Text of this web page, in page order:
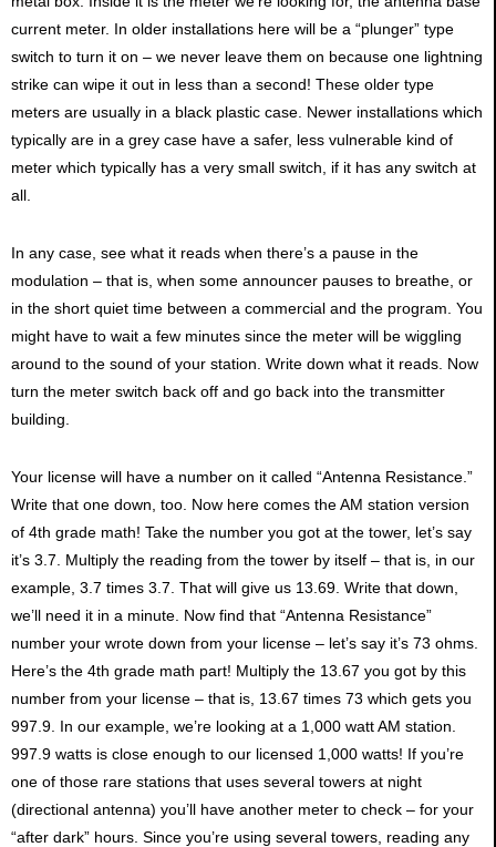
current meter. In older installations here will be a “plunger” type
switch to turn it on – we never leave them on because one lightning
strike can wipe it out in less than a second! These older type
meters are usually in a black plastic case. Newer installations which
typically are in a grey case have a safer, less vulnerable kind of
meter which typically has a very small switch, if it has any switch at
all.
In any case, see what it reads when there’s a pause in the
modulation – that is, when some announcer pauses to breathe, or
in the short quiet time between a commercial and the program. You
might have to wait a few minutes since the meter will be wiggling
around to the sound of your station. Write down what it reads. Now
turn the meter switch back off and go back into the transmitter
building.
Your license will have a number on it called “Antenna Resistance.”
Write that one down, too. Now here comes the AM station version
of 4th grade math! Take the number you got at the tower, let’s say
it’s 3.7. Multiply the reading from the tower by itself – that is, in our
example, 3.7 times 3.7. That will give us 13.69. Write that down,
we’ll need it in a minute. Now find that “Antenna Resistance”
number your wrote down from your license – let’s say it’s 73 ohms.
Here’s the 4th grade math part! Multiply the 13.67 you got by this
number from your license – that is, 13.67 times 73 which gets you
997.9. In our example, we’re looking at a 1,000 watt AM station.
997.9 watts is close enough to our licensed 1,000 watts! If you’re
one of those rare stations that uses several towers at night
(directional antenna) you’ll have another meter to check – for your
“after dark” hours. Since you’re using several towers, reading any